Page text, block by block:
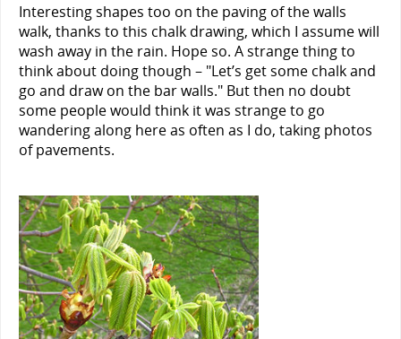
Interesting shapes too on the paving of the walls
walk, thanks to this chalk drawing, which I assume will
wash away in the rain. Hope so. A strange thing to
think about doing though – "Let’s get some chalk and
go and draw on the bar walls." But then no doubt
some people would think it was strange to go
wandering along here as often as I do, taking photos
of pavements.